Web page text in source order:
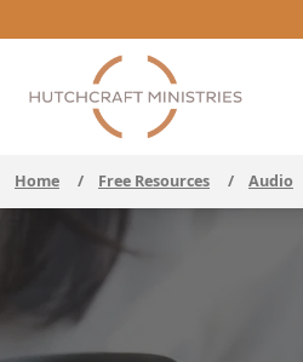
Home / Free Resources / Audio